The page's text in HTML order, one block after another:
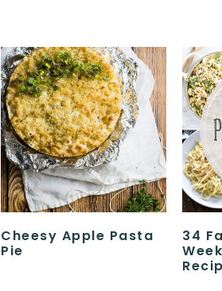
Cheesy Apple Pasta
Pie
34